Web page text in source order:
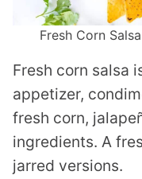
Fresh Corn
Fresh corn salsa
appetizer,
fresh corn,
ingredients. A
jarred versions.